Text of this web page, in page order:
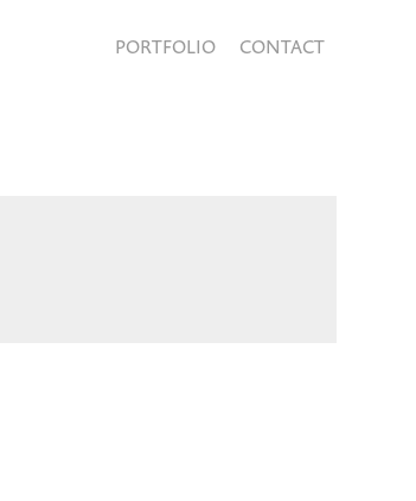
PORTFOLIO CONTACT